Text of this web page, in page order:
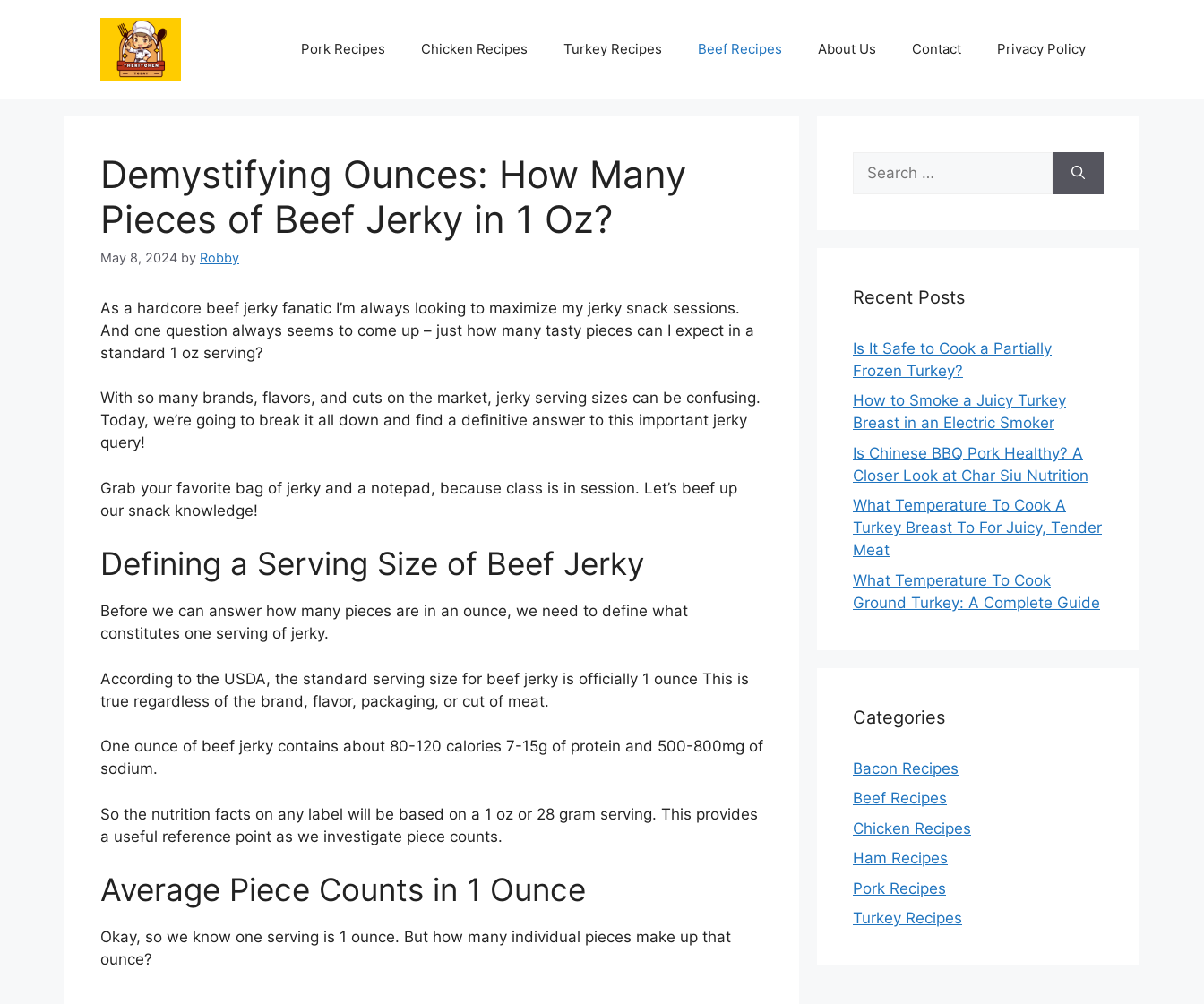
Pork Recipes Chicken Recipes Turkey Recipes Beef Recipes About Us Contact Privacy Policy
Demystifying Ounces: How Many
Pieces of Beef Jerky in 1 Oz?
May 8, 2024 by Robby
As a hardcore beef jerky fanatic I’m always looking to maximize my jerky snack sessions.
And one question always seems to come up – just how many tasty pieces can I expect in a
standard 1 oz serving?
With so many brands, flavors, and cuts on the market, jerky serving sizes can be confusing.
Today, we’re going to break it all down and find a definitive answer to this important jerky
query!
Grab your favorite bag of jerky and a notepad, because class is in session. Let’s beef up
our snack knowledge!
Defining a Serving Size of Beef Jerky
Before we can answer how many pieces are in an ounce, we need to define what
constitutes one serving of jerky.
According to the USDA, the standard serving size for beef jerky is officially 1 ounce This is
true regardless of the brand, flavor, packaging, or cut of meat.
One ounce of beef jerky contains about 80-120 calories 7-15g of protein and 500-800mg of
sodium.
So the nutrition facts on any label will be based on a 1 oz or 28 gram serving. This provides
a useful reference point as we investigate piece counts.
Average Piece Counts in 1 Ounce
Okay, so we know one serving is 1 ounce. But how many individual pieces make up that
ounce?
for:
Recent Posts
Is It Safe to Cook a Partially
Frozen Turkey?
How to Smoke a Juicy Turkey
Breast in an Electric Smoker
Is Chinese BBQ Pork Healthy? A
Closer Look at Char Siu Nutrition
What Temperature To Cook A
Turkey Breast To For Juicy, Tender
Meat
What Temperature To Cook
Ground Turkey: A Complete Guide
Categories
Bacon Recipes
Beef Recipes
Chicken Recipes
Ham Recipes
Pork Recipes
Turkey Recipes